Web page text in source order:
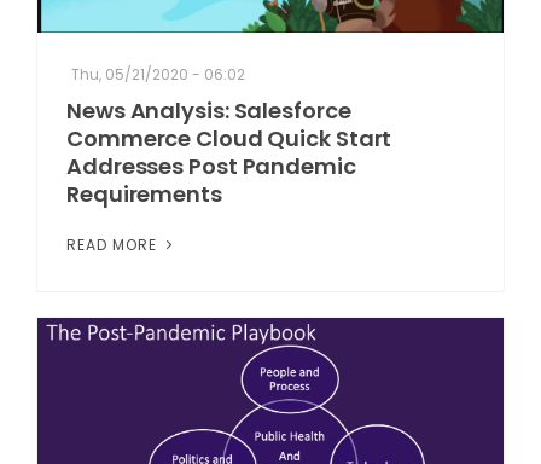
Thu, 05/21/2020 - 06:02
News Analysis: Salesforce
Commerce Cloud Quick Start
Addresses Post Pandemic
Requirements
READ MORE